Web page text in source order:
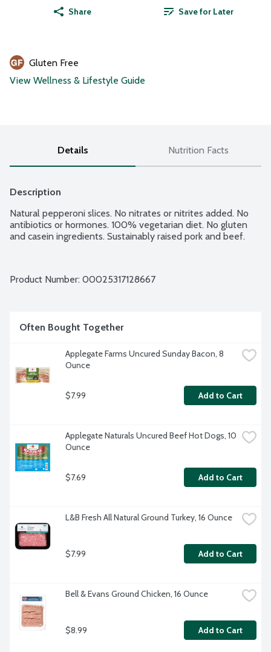
Share Save for Later
Gluten Free
View Wellness & Lifestyle Guide
Details Nutrition Facts
Description
Natural pepperoni slices. No nitrates or nitrites added. No
antibiotics or hormones. 100% vegetarian diet. No gluten
and casein ingredients. Sustainably raised pork and beef.
Product Number: 00025317128667
Often Bought Together
Applegate Farms Uncured Sunday Bacon, 8
Ounce
$7.99 Add to Cart
Applegate Naturals Uncured Beef Hot Dogs, 10
Ounce
$7.69 Add to Cart
L&B Fresh All Natural Ground Turkey, 16 Ounce
$7.99 Add to Cart
Bell & Evans Ground Chicken, 16 Ounce
$8.99 Add to Cart